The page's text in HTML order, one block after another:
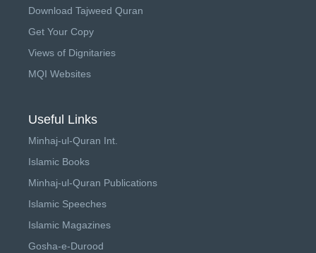
Download Tajweed Quran
Get Your Copy
Views of Dignitaries
MQI Websites
Useful Links
Minhaj-ul-Quran Int.
Islamic Books
Minhaj-ul-Quran Publications
Islamic Speeches
Islamic Magazines
Gosha-e-Durood